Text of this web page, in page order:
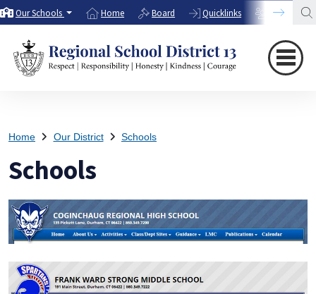
Our Schools Home Board Quicklinks Directory
Home Our District Schools
Schools